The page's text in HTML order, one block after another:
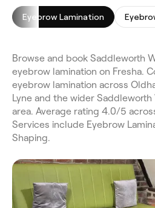
Eyebrow Lamination
Browse and book Saddleworth
eyebrow lamination on Fresha.
eyebrow lamination across
Lyne and the wider
area. Average rating 4.0/5
Services include Eyebrow
Shaping.